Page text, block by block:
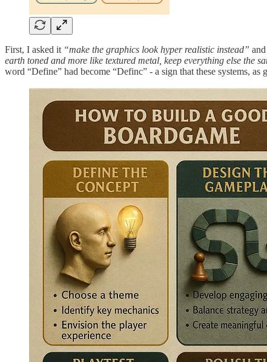
First, I asked it “make the graphics look hyper realistic instead”
earth toned and more like textured metal, keep everything else the
word “Define” had become “Definc” - a sign that these systems,